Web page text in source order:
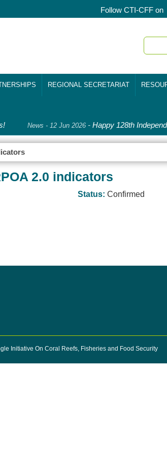
Follow CTI-CFF on
REGIONAL SECRETARIAT
News - 12 Jun 2026-Happy 128th
2.0 indicators
Status:Confirmed
Initiative On Coral Reefs, Fisheries and Food Security